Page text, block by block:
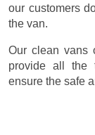
our customers
the van.
Our clean vans
provide all the
ensure the safe